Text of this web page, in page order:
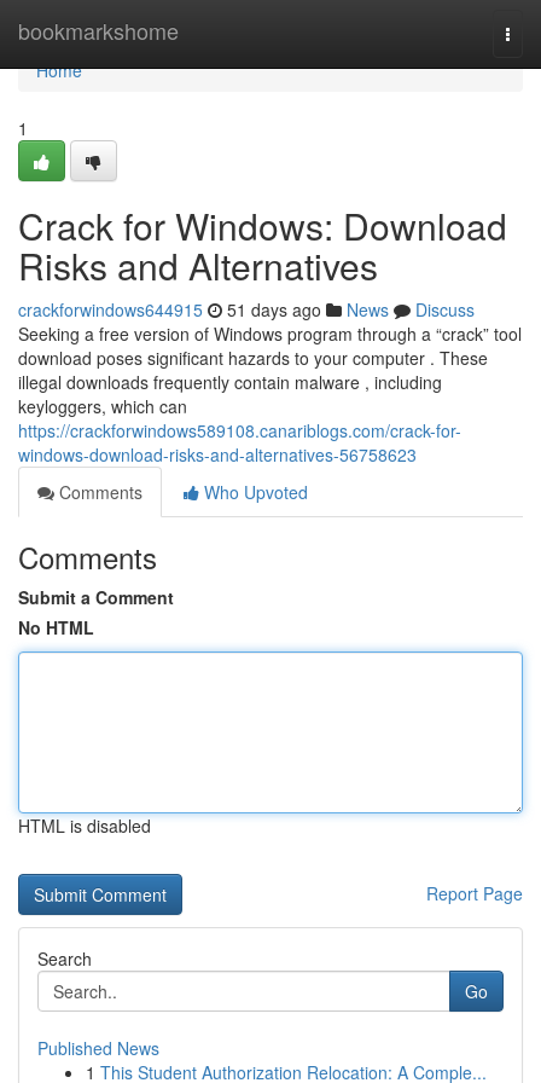
bookmarkshome
Home
Home
1
Crack for Windows: Download
Risks and Alternatives
crackforwindows644915 51 days ago News
Discuss
Seeking a free version of Windows program through a “crack” tool
download poses significant hazards to your computer . These
illegal downloads frequently contain malware , including
keyloggers, which can
https://crackforwindows589108.canariblogs.com/crack-for-
windows-download-risks-and-alternatives-56758623
Comments
Who Upvoted
Comments
Submit a Comment
No HTML
HTML is disabled
Report Page
Search
Go
Published News
1 This Student Authorization Relocation: A Comple...